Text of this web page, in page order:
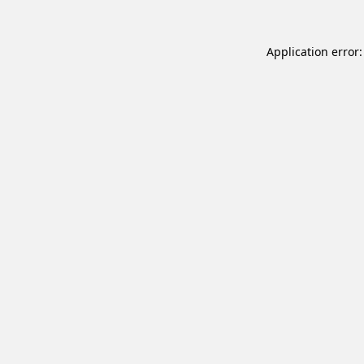
Application